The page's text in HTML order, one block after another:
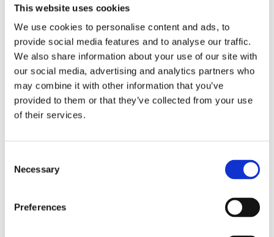
This website uses cookies
We use cookies to personalise content and ads, to
provide social media features and to analyse our traffic.
We also share information about your use of our site with
our social media, advertising and analytics partners who
may combine it with other information that you’ve
provided to them or that they’ve collected from your use
of their services.
Necessary
Preferences
are here to support you, and help you keep on a clear
path moving forward.
We will keep in touch with key organizations, family
members and the person struggling, for as long as
you would like us to. Care Management includes
weekly calls with our clients, face to face meetings as
necessary, 24/7 access for emergencies and
not hesitate to ask us specific questions related to
your individualized journey. It has been proven that
you and your loved one maintaining your New Way of